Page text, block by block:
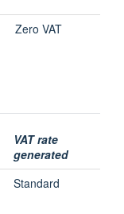
Zero VAT
VAT rate
generated
Standard